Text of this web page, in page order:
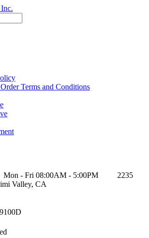
Terms and Conditions
Mon - Fri 08:00AM - 5:00PM
2235
Valley, CA